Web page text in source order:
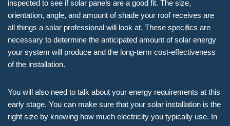
inspected to see if solar panels are a good fit. The size,
orientation, angle, and amount of shade your roof receives are
all things a solar professional will look at. These specifics are
necessary to determine the anticipated amount of solar energy
your system will produce and the long-term cost-effectiveness
of the installation.
You will also need to talk about your energy requirements at this
early stage. You can make sure that your solar installation is the
right size by knowing how much electricity you typically use. In